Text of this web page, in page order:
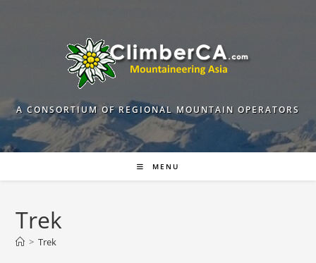
A CONSORTIUM OF REGIONAL MOUNTAIN OPERATORS
MENU
Trek
> Trek